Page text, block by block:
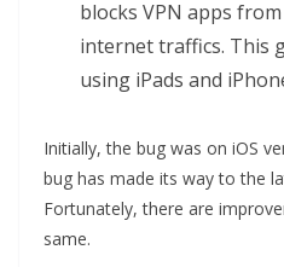
blocks VPN apps
internet traffics. This
using iPads and
Initially, the bug was on iOS
bug has made its way to the
Fortunately, there are
same.